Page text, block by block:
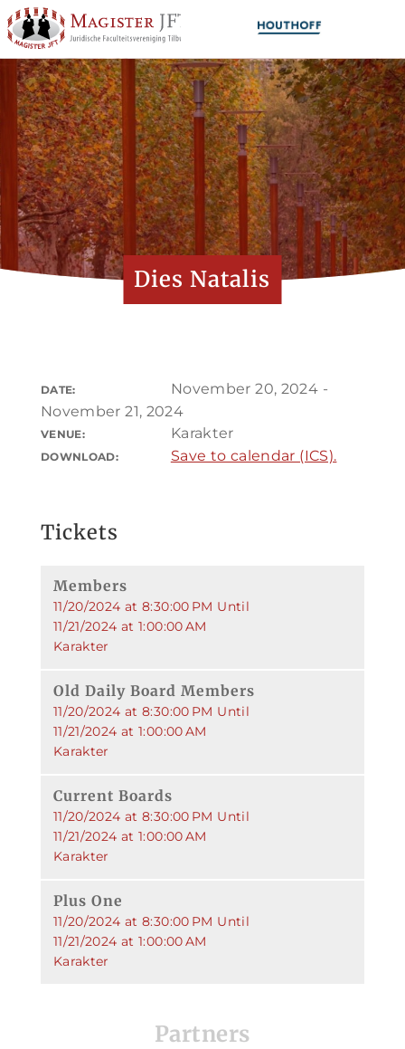
Dies Natalis
DATE:
November 20, 2024 -
November 21, 2024
VENUE: Karakter
DOWNLOAD: Save to calendar (ICS).
Tickets
Members
11/20/2024 at 8:30:00 PM Until
11/21/2024 at 1:00:00 AM
Karakter
Old Daily Board Members
11/20/2024 at 8:30:00 PM Until
11/21/2024 at 1:00:00 AM
Karakter
Current Boards
11/20/2024 at 8:30:00 PM Until
11/21/2024 at 1:00:00 AM
Karakter
Plus One
11/20/2024 at 8:30:00 PM Until
11/21/2024 at 1:00:00 AM
Karakter
Partners